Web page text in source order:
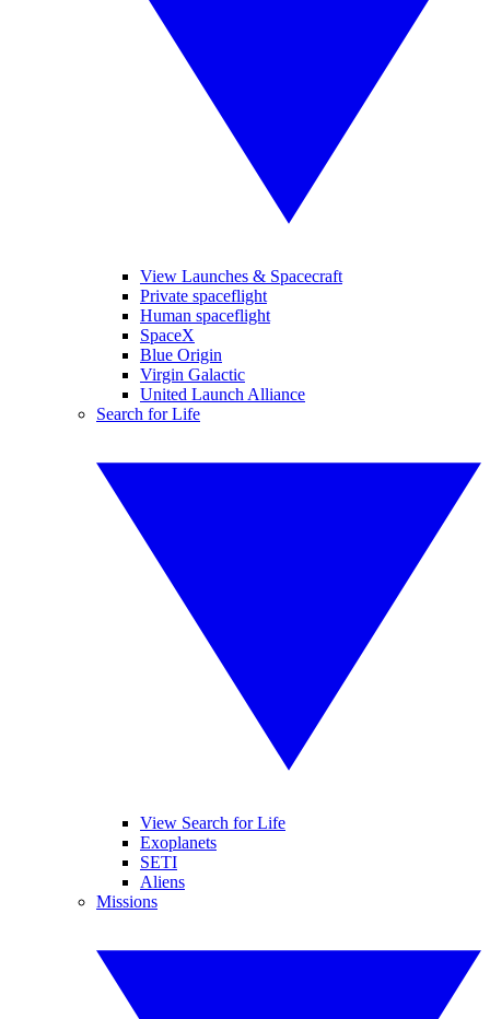
View Launches & Spacecraft
Private spaceflight
Human spaceflight
SpaceX
Blue Origin
Virgin Galactic
United Launch Alliance
Search for Life
View Search for Life
Exoplanets
SETI
Aliens
Missions